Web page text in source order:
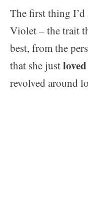
The first thing
Violet – the trait
best, from the
that she just
revolved around